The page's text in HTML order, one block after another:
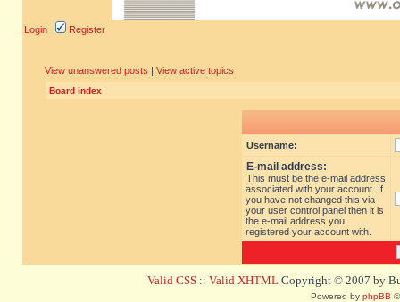
Login Register
View unanswered posts | View active topics
Board index
Username:
E-mail address:
This must be the e-mail address
associated with your account. If
you have not changed this via
your user control panel then it is
the e-mail address you
registered your account with.
Valid CSS :: Valid XHTML Copyright © 2007 by
Powered by phpBB